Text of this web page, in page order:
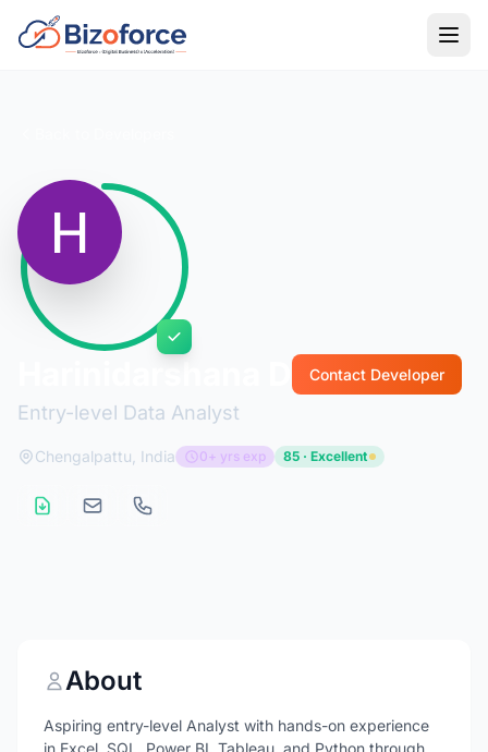
Entry-level Data Analyst
Contact Developer
Chengalpattu, India 0+ yrs exp 85 · Excellent
About
Aspiring entry-level Analyst with hands-on experience
in Excel, SQL, Power BI, Tableau, and Python through